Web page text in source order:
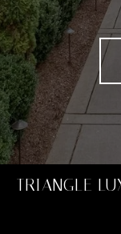
TRIANGLE